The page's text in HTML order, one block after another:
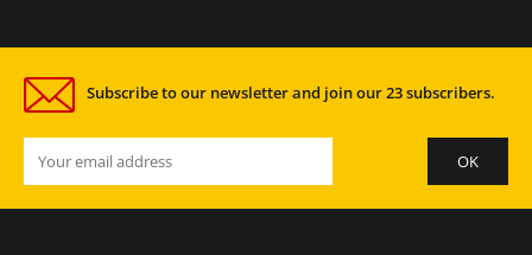
Subscribe to our newsletter and join our 23 subscribers.